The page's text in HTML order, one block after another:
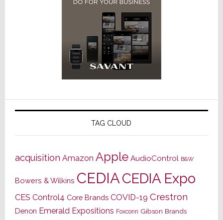
TAG CLOUD
acquisition Amazon Apple AudioControl B&W
Bowers & Wilkins CEDIACEDIA Expo
CES Control4 Core Brands COVID-19 Crestron
Denon Emerald Expositions Foxconn Gibson Brands